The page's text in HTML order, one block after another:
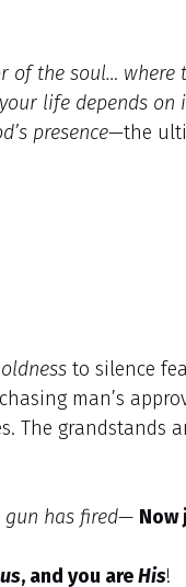
of the soul… where
life depends on
presence—the
to silence
man’s
The grandstands
gun has fired— Now
, and you areHis!